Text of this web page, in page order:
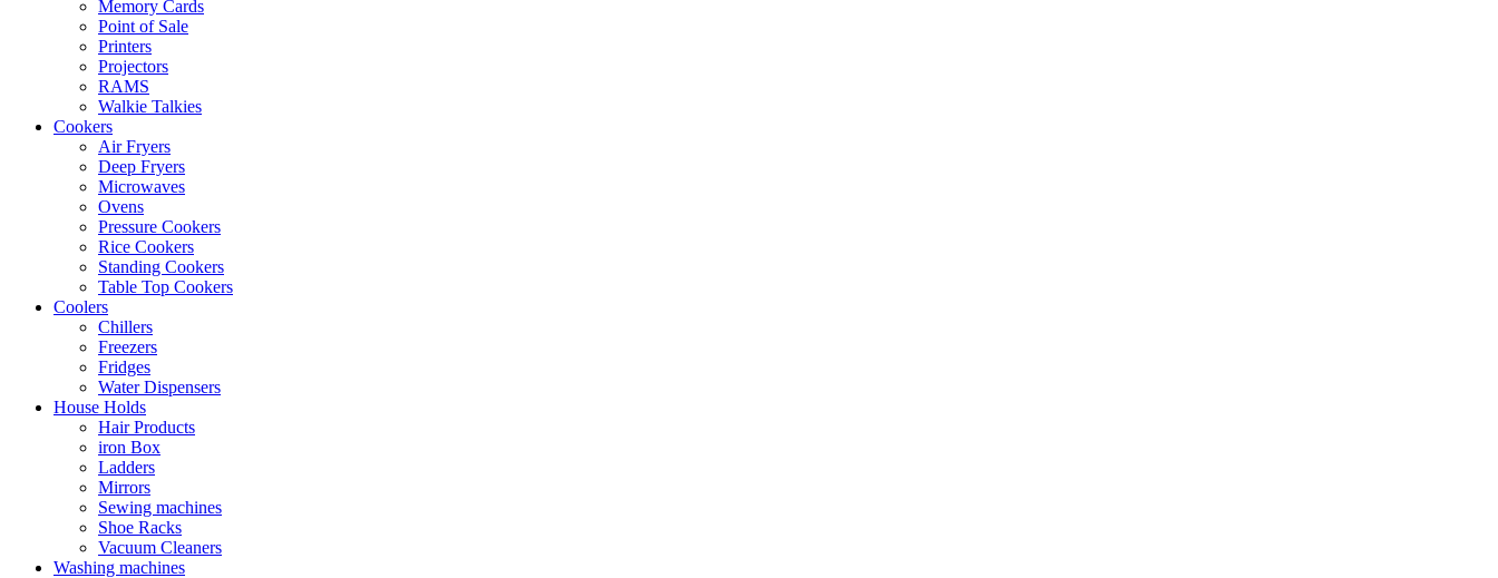
Memory Cards
Point of Sale
Printers
Projectors
RAMS
Walkie Talkies
Cookers
Air Fryers
Deep Fryers
Microwaves
Ovens
Pressure Cookers
Rice Cookers
Standing Cookers
Table Top Cookers
Coolers
Chillers
Freezers
Fridges
Water Dispensers
House Holds
Hair Products
iron Box
Ladders
Mirrors
Sewing machines
Shoe Racks
Vacuum Cleaners
Washing machines